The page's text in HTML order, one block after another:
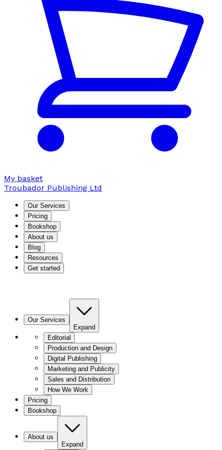
My basket
Troubador Publishing Ltd
Our Services
Pricing
Bookshop
About us
Blog
Resources
Get started
Our Services
Expand
Editorial
Production and Design
Digital Publishing
Marketing and Publicity
Sales and Distribution
How We Work
Pricing
Bookshop
About us
Expand